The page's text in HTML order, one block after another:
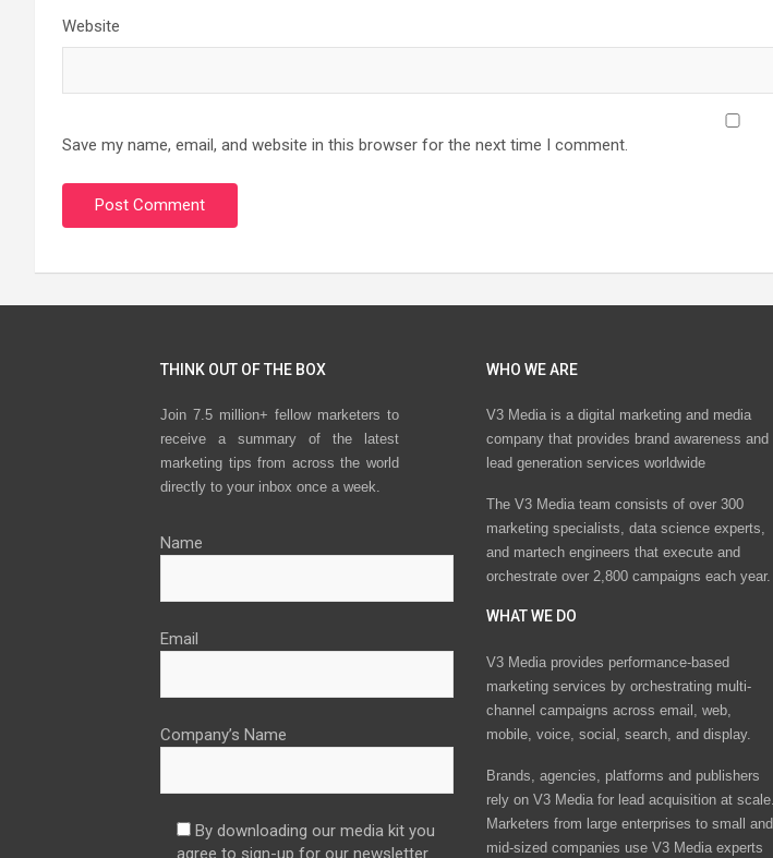
Website
Save my name, email, and website in this browser for the next time I comment.
THINK OUT OF THE BOX
Join 7.5 million+ fellow marketers to
receive a summary of the latest
marketing tips from across the world
directly to your inbox once a week.
Name
Email
Company’s Name
By downloading our media kit you
agree to sign-up for our newsletter
WHO WE ARE
V3 Media is a digital marketing and media
company that provides brand awareness and
lead generation services worldwide
The V3 Media team consists of over 300
marketing specialists, data science experts,
and martech engineers that execute and
orchestrate over 2,800 campaigns each year.
WHAT WE DO
V3 Media provides performance-based
marketing services by orchestrating multi-
channel campaigns across email, web,
mobile, voice, social, search, and display.
Brands, agencies, platforms and publishers
rely on V3 Media for lead acquisition at scale.
Marketers from large enterprises to small and
mid-sized companies use V3 Media experts